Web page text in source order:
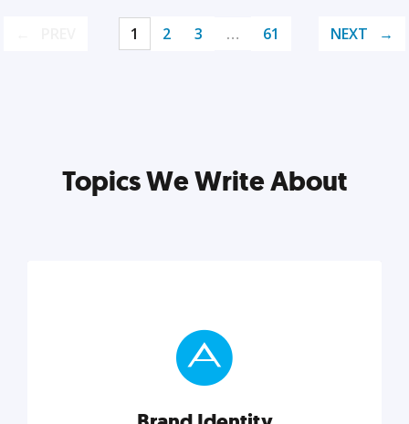
1 2 3 … 61 NEXT
Topics We Write About